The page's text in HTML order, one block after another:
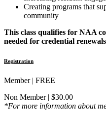
Creating programs that
community
This class qualifies for NAA
needed for credential
Registration
Member | FREE
Non Member | $30.00
*For more information about